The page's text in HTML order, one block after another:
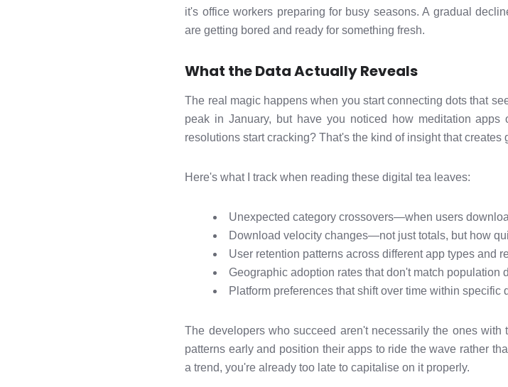
it's office workers preparing for busy seasons. A gradual
are getting bored and ready for something fresh.
What the Data Actually Reveals
The real magic happens when you start connecting dots that
peak in January, but have you noticed how meditation
resolutions start cracking? That's the kind of insight that creates
Here's what I track when reading these digital tea leaves:
Unexpected category crossovers—when users
Download velocity changes—not just totals, but how
User retention patterns across different app types and
Geographic adoption rates that don't match population
Platform preferences that shift over time within specific
The developers who succeed aren't necessarily the ones
patterns early and position their apps to ride the wave rather
a trend, you're already too late to capitalise on it properly.